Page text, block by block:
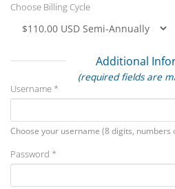
Choose Billing Cycle
Additional
(required fields are
Username *
Choose your username (8 digits, numbers
Password *